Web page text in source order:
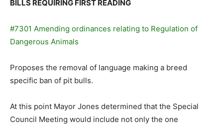
BILLS REQUIRING FIRST READING
#7301 Amending ordinances relating to Regulation of
Dangerous Animals
Proposes the removal of language making a breed
specific ban of pit bulls.
At this point Mayor Jones determined that the Special
Council Meeting would include not only the one